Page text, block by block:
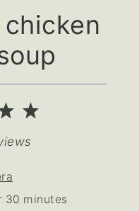
5
4
Stars
30 minutes